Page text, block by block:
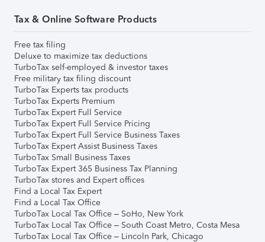
Tax & Online Software Products
Free tax filing
Deluxe to maximize tax deductions
TurboTax self-employed & investor taxes
Free military tax filing discount
TurboTax Experts tax products
TurboTax Experts Premium
TurboTax Expert Full Service
TurboTax Expert Full Service Pricing
TurboTax Expert Full Service Business Taxes
TurboTax Expert Assist Business Taxes
TurboTax Small Business Taxes
TurboTax Expert 365 Business Tax Planning
TurboTax stores and Expert offices
Find a Local Tax Expert
Find a Local Tax Office
TurboTax Local Tax Office – SoHo, New York
TurboTax Local Tax Office – South Coast Metro, Costa Mesa
TurboTax Local Tax Office – Lincoln Park, Chicago